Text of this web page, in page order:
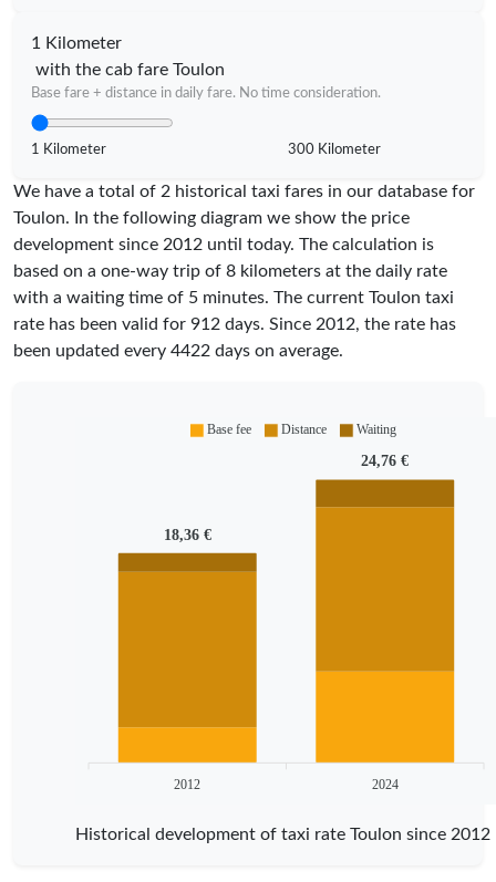
1 Kilometer
with the cab fare Toulon
Base fare + distance in daily fare. No time consideration.
1 Kilometer 300 Kilometer
We have a total of 2 historical taxi fares in our database for
Toulon. In the following diagram we show the price
development since 2012 until today. The calculation is
based on a one-way trip of 8 kilometers at the daily rate
with a waiting time of 5 minutes. The current Toulon taxi
rate has been valid for 912 days. Since 2012, the rate has
been updated every 4422 days on average.
18,36 €
24,76 €
2012 2024
Base fee Distance Waiting
Historical development of taxi rate Toulon since 2012